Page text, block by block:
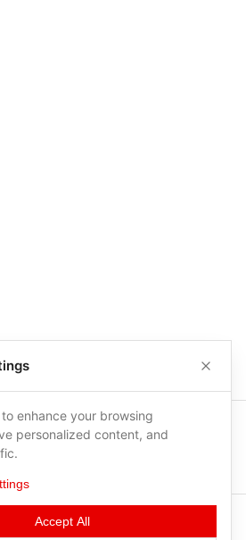
enhance your browsing
personalized content, and
Accept All